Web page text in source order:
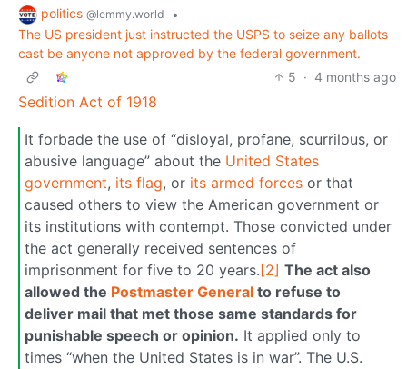
politics @lemmy.world
•
The US president just instructed the USPS to seize any ballots
cast be anyone not approved by the federal government.
5 · 4 months ago
Sedition Act of 1918
It forbade the use of “disloyal, profane, scurrilous, or
abusive language” about the United States
government, its flag, or its armed forces or that
caused others to view the American government or
its institutions with contempt. Those convicted under
the act generally received sentences of
imprisonment for five to 20 years. [2] The act also
allowed the Postmaster General to refuse to
deliver mail that met those same standards for
punishable speech or opinion. It applied only to
times “when the United States is in war”. The U.S.